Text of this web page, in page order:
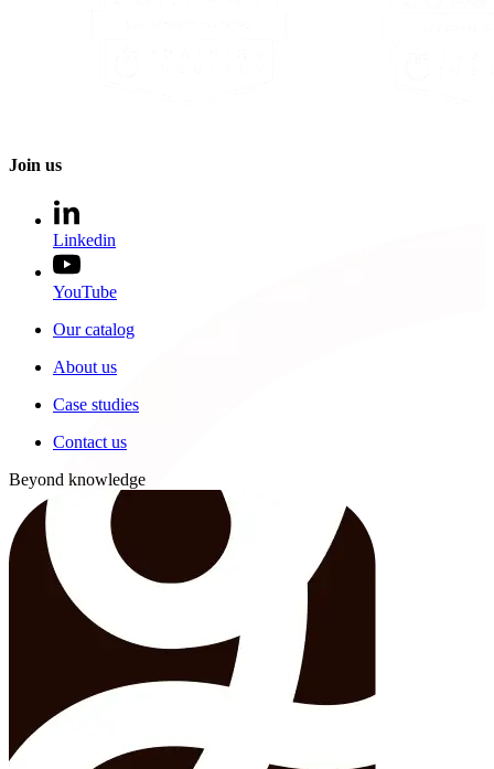
Join us
Linkedin
YouTube
Our catalog
About us
Case studies
Contact us
Beyond knowledge